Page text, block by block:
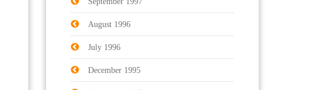
August 1996
July 1996
December 1995